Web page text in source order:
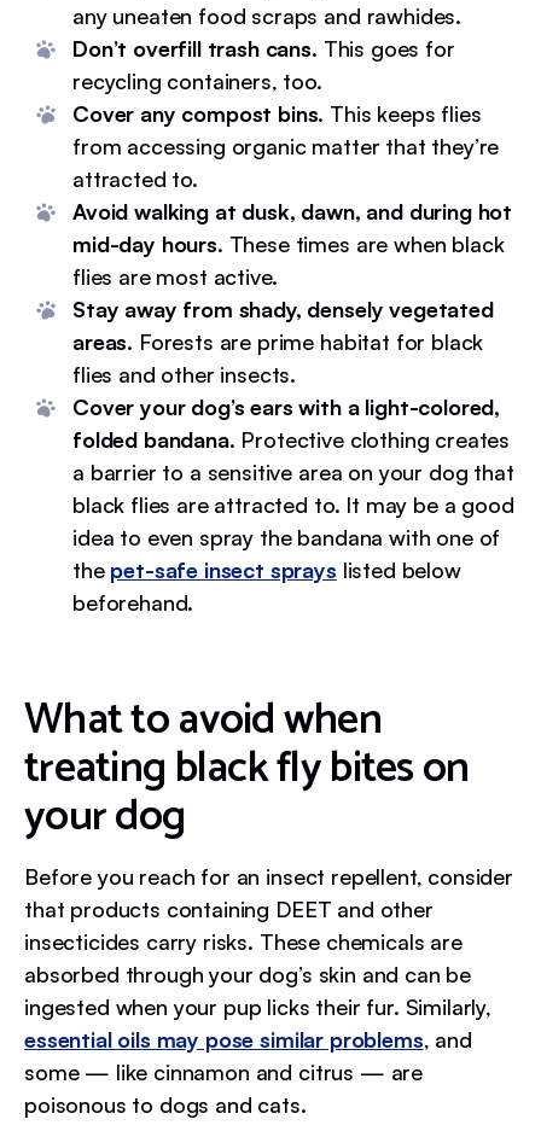
any uneaten food scraps and rawhides.
Don’t overfill trash cans. This goes for
recycling containers, too.
Cover any compost bins. This keeps flies
from accessing organic matter that they’re
attracted to.
Avoid walking at dusk, dawn, and during hot
mid-day hours. These times are when black
flies are most active.
Stay away from shady, densely vegetated
areas. Forests are prime habitat for black
flies and other insects.
Cover your dog’s ears with a light-colored,
folded bandana. Protective clothing creates
a barrier to a sensitive area on your dog that
black flies are attracted to. It may be a good
idea to even spray the bandana with one of
the pet-safe insect sprays listed below
beforehand.
What to avoid when
treating black fly bites on
your dog
Before you reach for an insect repellent, consider
that products containing DEET and other
insecticides carry risks. These chemicals are
absorbed through your dog’s skin and can be
ingested when your pup licks their fur. Similarly,
essential oils may pose similar problems, and
some — like cinnamon and citrus — are
poisonous to dogs and cats.